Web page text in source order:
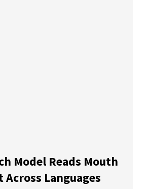
Model Reads Mouth
Across Languages